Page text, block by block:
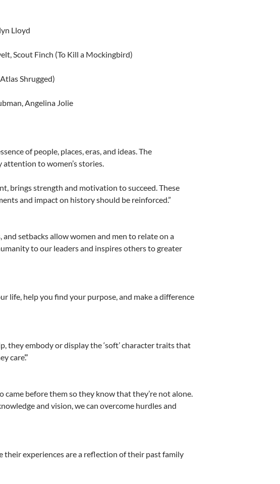
Lloyd
Scout Finch (To Kill a Mockingbird)
Shrugged)
Angelina Jolie
of people, places, eras, and ideas. The
attention to women’s stories.
brings strength and motivation to succeed. These
and impact on history should be reinforced.”
setbacks allow women and men to relate on a
to our leaders and inspires others to greater
life, help you find your purpose, and make a difference
they embody or display the ‘soft’ character traits that
care’.”
before them so they know that they’re not alone.
and vision, we can overcome hurdles and
their experiences are a reflection of their past family